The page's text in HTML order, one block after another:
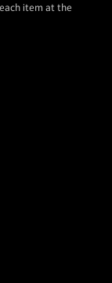
item at the